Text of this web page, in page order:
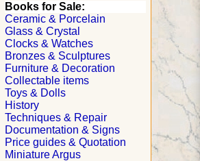
Books for Sale:
Ceramic & Porcelain
Glass & Crystal
Clocks & Watches
Bronzes & Sculptures
Furniture & Decoration
Collectable items
Toys & Dolls
History
Techniques & Repair
Documentation & Signs
Price guides & Quotation
Miniature Argus